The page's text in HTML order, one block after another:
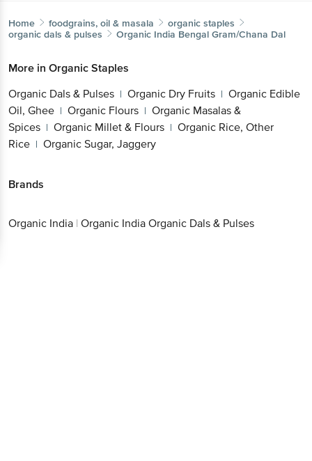
Home foodgrains, oil & masala
organic staples
organic dals & pulses
Organic India Bengal Gram/Chana Dal
More in Organic Staples
Organic Dals & Pulses | Organic Dry Fruits | Organic Edible
Oil, Ghee | Organic Flours | Organic Masalas &
Spices | Organic Millet & Flours | Organic Rice, Other
Rice | Organic Sugar, Jaggery
Brands
Organic India | Organic India Organic Dals & Pulses